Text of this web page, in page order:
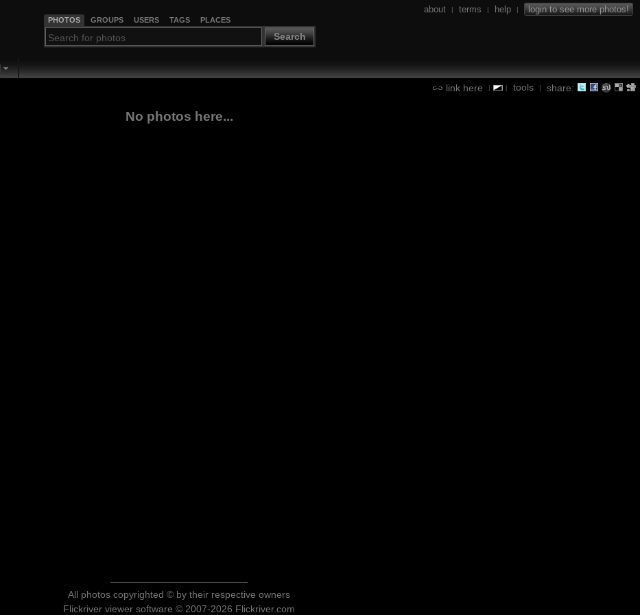
PHOTOS GROUPS USERS TAGS PLACES
Search
about | terms | help | login to see more photos!
link here | | tools | share:
No photos here...
All photos copyrighted © by their respective owners
Flickriver viewer software © 2007-2026 Flickriver.com